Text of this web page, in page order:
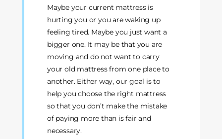
Maybe your current mattress is
hurting you or you are waking up
feeling tired. Maybe you just want a
bigger one. It may be that you are
moving and do not want to carry
your old mattress from one place to
another. Either way, our goal is to
help you choose the right mattress
so that you don’t make the mistake
of paying more than is fair and
necessary.